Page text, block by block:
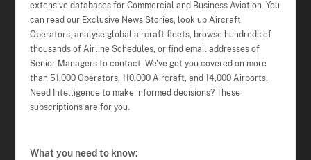
extensive databases for Commercial and Business Aviation. You
can read our Exclusive News Stories, look up Aircraft
Operators, analyse global aircraft fleets, browse hundreds of
thousands of Airline Schedules, or find email addresses of
Senior Managers to contact. We've got you covered on more
than 51,000 Operators, 110,000 Aircraft, and 14,000 Airports.
Need Intelligence to make informed decisions? These
subscriptions are for you.
What you need to know: